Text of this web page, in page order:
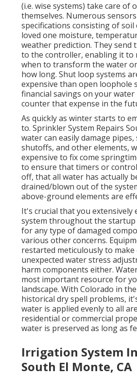
(i.e. wise systems) take care of
themselves. Numerous
specifications consisting of soil
loved one moisture,
weather prediction. They send
to the controller, enabling it to
when to transform the water
how long. Shut loop systems
expensive than open loophole
financial savings on your
counter that expense in the
As quickly as winter starts to
to. Sprinkler System Repairs
water can easily damage
shutoffs, and other elements,
expensive to fix come
to ensure that timers or
off, that all water has actually
drained/blown out of the
above-ground elements are
It's crucial that you extensively
system throughout the
for any type of damaged
various other concerns.
restarted meticulously to
unexpected water stress
harm components either.
most important resource for
landscape. With Colorado in
historical dry spell problems,
water is applied evenly to all
residential or commercial
water is preserved as long as
Irrigation System
South El Monte, CA